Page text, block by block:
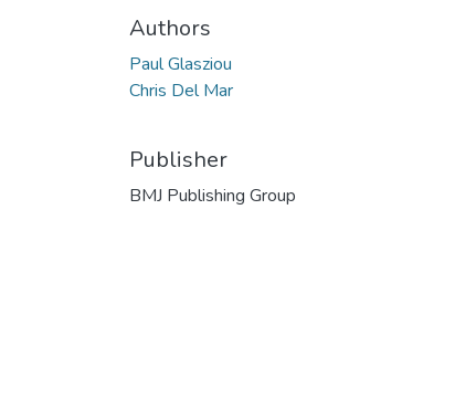
Authors
Paul Glasziou
Chris Del Mar
Publisher
BMJ Publishing Group